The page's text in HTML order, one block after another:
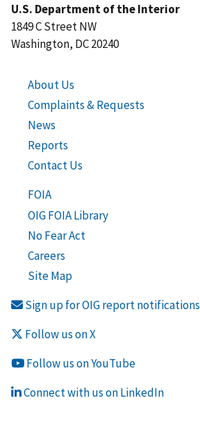
U.S. Department of the Interior
1849 C Street NW
Washington, DC 20240
About Us
Complaints & Requests
News
Reports
Contact Us
FOIA
OIG FOIA Library
No Fear Act
Careers
Site Map
Sign up for OIG report notifications
Follow us on X
Follow us on YouTube
Connect with us on LinkedIn